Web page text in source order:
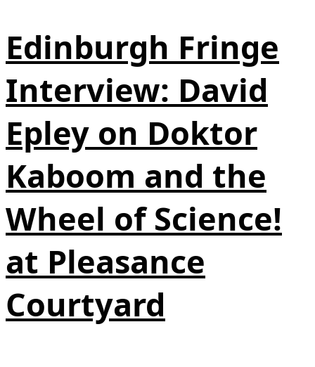
Edinburgh Fringe
Interview: David
Epley on Doktor
Kaboom and the
Wheel of Science!
at Pleasance
Courtyard